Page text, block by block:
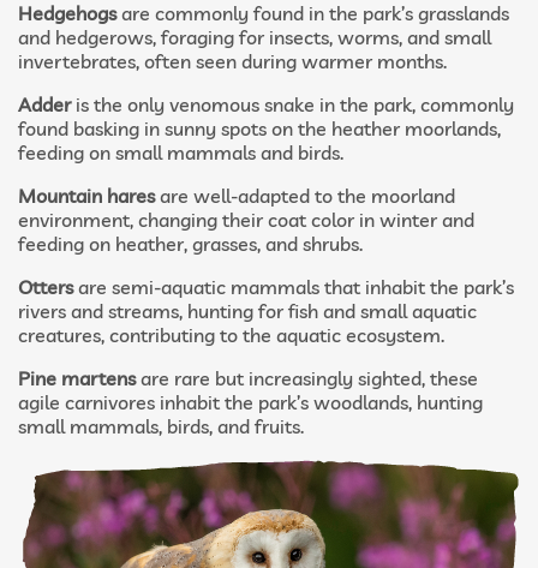
Hedgehogsare commonly found in the park’s grasslands
and hedgerows, foraging for insects, worms, and small
invertebrates, often seen during warmer months.
Adderis the only venomous snake in the park, commonly
found basking in sunny spots on the heather moorlands,
feeding on small mammals and birds.
Mountain haresare well-adapted to the moorland
environment, changing their coat color in winter and
feeding on heather, grasses, and shrubs.
Ottersare semi-aquatic mammals that inhabit the park’s
rivers and streams, hunting for fish and small aquatic
creatures, contributing to the aquatic ecosystem.
Pine martensare rare but increasingly sighted, these
agile carnivores inhabit the park’s woodlands, hunting
small mammals, birds, and fruits.